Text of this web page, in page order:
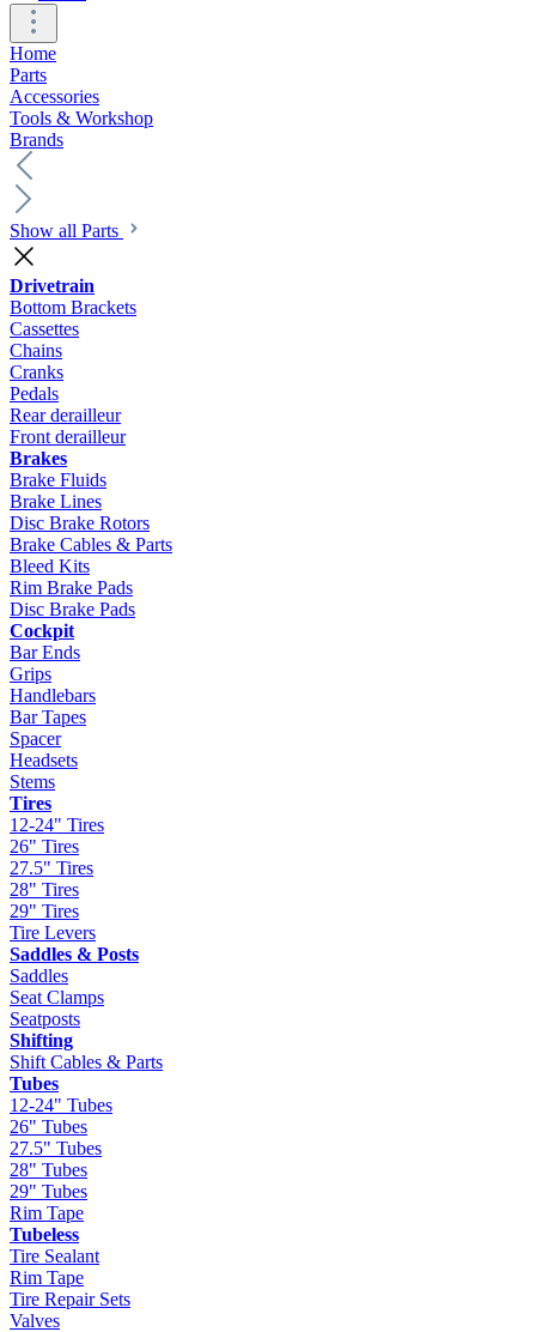
Home
Parts
Accessories
Tools & Workshop
Brands
Show all Parts
Drivetrain
Bottom Brackets
Cassettes
Chains
Cranks
Pedals
Rear derailleur
Front derailleur
Brakes
Brake Fluids
Brake Lines
Disc Brake Rotors
Brake Cables & Parts
Bleed Kits
Rim Brake Pads
Disc Brake Pads
Cockpit
Bar Ends
Grips
Handlebars
Bar Tapes
Spacer
Headsets
Stems
Tires
12-24" Tires
26" Tires
27.5" Tires
28" Tires
29" Tires
Tire Levers
Saddles & Posts
Saddles
Seat Clamps
Seatposts
Shifting
Shift Cables & Parts
Tubes
12-24" Tubes
26" Tubes
27.5" Tubes
28" Tubes
29" Tubes
Rim Tape
Tubeless
Tire Sealant
Rim Tape
Tire Repair Sets
Valves